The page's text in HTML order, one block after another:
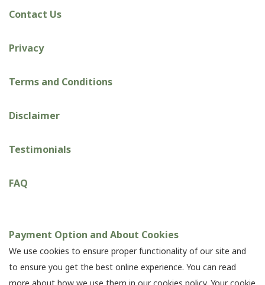
Contact Us
Privacy
Terms and Conditions
Disclaimer
Testimonials
FAQ
Payment Option and About Cookies
We use cookies to ensure proper functionality of our site and
to ensure you get the best online experience. You can read